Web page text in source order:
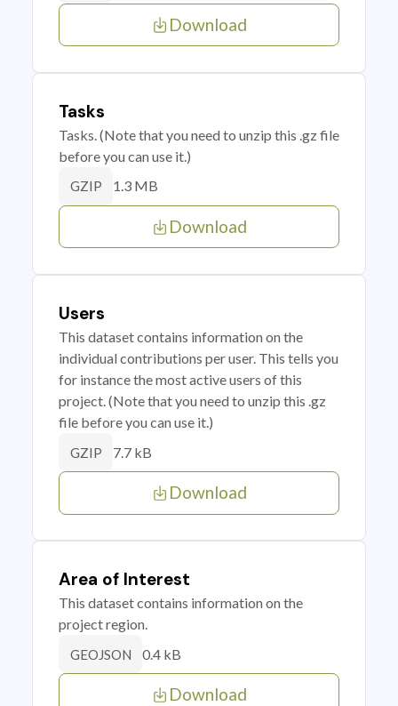
Download
Tasks
Tasks. (Note that you need to unzip this .gz file
before you can use it.)
GZIP 1.3 MB
Download
Users
This dataset contains information on the
individual contributions per user. This tells you
for instance the most active users of this
project. (Note that you need to unzip this .gz
file before you can use it.)
GZIP 7.7 kB
Download
Area of Interest
This dataset contains information on the
project region.
GEOJSON 0.4 kB
Download